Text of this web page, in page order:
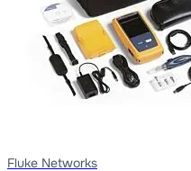
Fluke Networks